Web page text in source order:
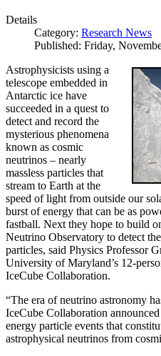
Details
Category: Research News
Published: Friday,
Astrophysicists using a
telescope embedded in
Antarctic ice have
succeeded in a quest to
detect and record the
mysterious phenomena
known as cosmic
neutrinos – nearly
massless particles that
stream to Earth at the
speed of light from outside our
burst of energy that can be as
fastball. Next they hope to build
Neutrino Observatory to detect
particles, said Physics Professor
University of Maryland’s 12-
IceCube Collaboration.
“The era of neutrino astronomy
IceCube Collaboration
energy particle events that
astrophysical neutrinos from